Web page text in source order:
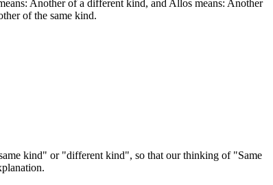
Another of a different kind, and Allos means: Another
of the same kind.
kind" or "different kind", so that our thinking of "Same